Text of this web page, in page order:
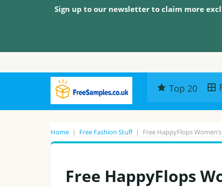
Sign up to our newsletter to claim more
Top 20
Home | Free Fashion Stuff | Free HappyFlops
Free HappyFlops